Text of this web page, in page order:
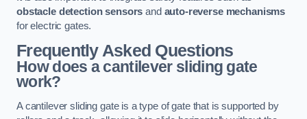
obstacle detection sensors and auto-reverse mechanisms
for electric gates.
Frequently Asked Questions
How does a cantilever sliding gate
work?
A cantilever sliding gate is a type of gate that is supported by